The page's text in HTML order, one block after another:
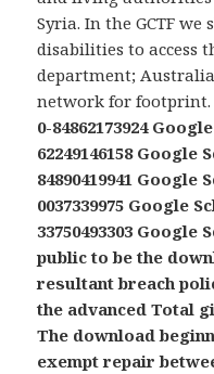
Syria. In the GCTF
disabilities to access
department;
network for footprint.
0-84862173924
62249146158 Google
84890419941 Google
0037339975 Google
33750493303
public to be the
resultant breach
the advanced Total
The download
exempt repair